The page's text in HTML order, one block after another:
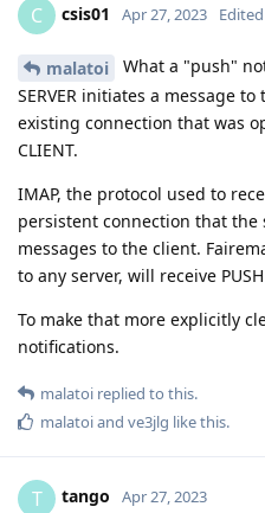
C csis01 Apr 27, 2023 Edited
malatoi
What a "push"
SERVER initiates a message
existing connection that was
CLIENT.
IMAP, the protocol used to
persistent connection that the
messages to the client.
to any server, will receive
To make that more explicitly
notifications.
malatoi replied to this.
malatoiand ve3jlg like this.
T tango Apr 27, 2023